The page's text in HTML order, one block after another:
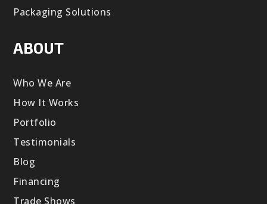
Packaging Solutions
ABOUT
Who We Are
How It Works
Portfolio
Testimonials
Blog
Financing
Trade Shows